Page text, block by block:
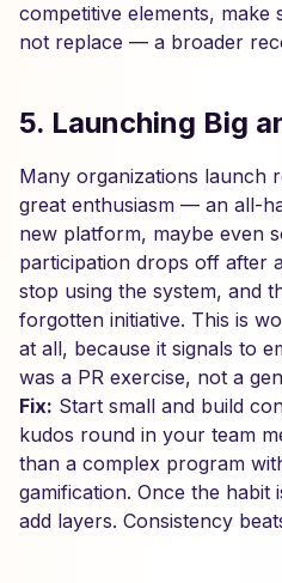
competitive elements,
not replace — a broader
5. Launching Big
Many organizations launch
great enthusiasm — an all-
new platform, maybe even
participation drops off after
stop using the system, and
forgotten initiative. This is
at all, because it signals to
was a PR exercise, not a
Fix: Start small and build
kudos round in your team
than a complex program
gamification. Once the habit
add layers. Consistency